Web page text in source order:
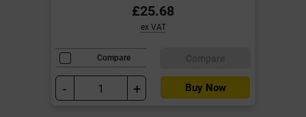
£25.68
ex VAT
Compare
- + Buy Now